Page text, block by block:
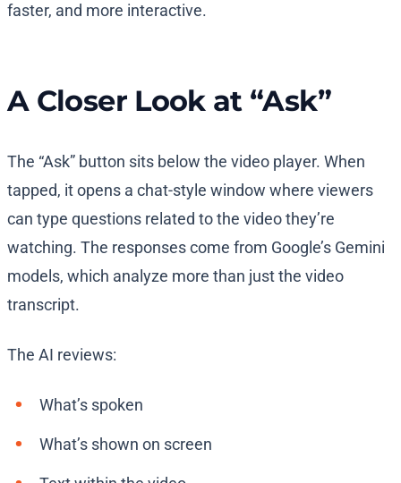
faster, and more interactive.
A Closer Look at “Ask”
The “Ask” button sits below the video player. When
tapped, it opens a chat-style window where viewers
can type questions related to the video they’re
watching. The responses come from Google’s Gemini
models, which analyze more than just the video
transcript.
The AI reviews:
What’s spoken
What’s shown on screen